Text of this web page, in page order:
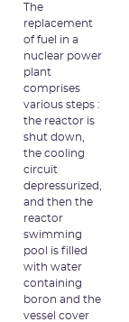
The
replacement
of fuel in a
nuclear power
plant
comprises
various steps :
the reactor is
shut down,
the cooling
circuit
depressurized,
and then the
reactor
swimming
pool is filled
with water
containing
boron and the
vessel cover